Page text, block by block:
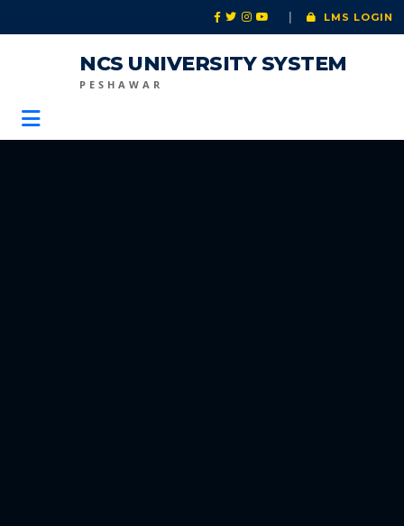
LMS LOGIN
NCS UNIVERSITY SYSTEM
PESHAWAR